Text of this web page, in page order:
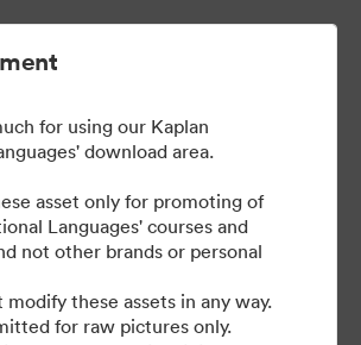
Fact Files
Guides
for using our Kaplan
download area.
asset only for promoting of
Languages' courses and
not other brands or personal
modify these assets in any way.
for raw pictures only.